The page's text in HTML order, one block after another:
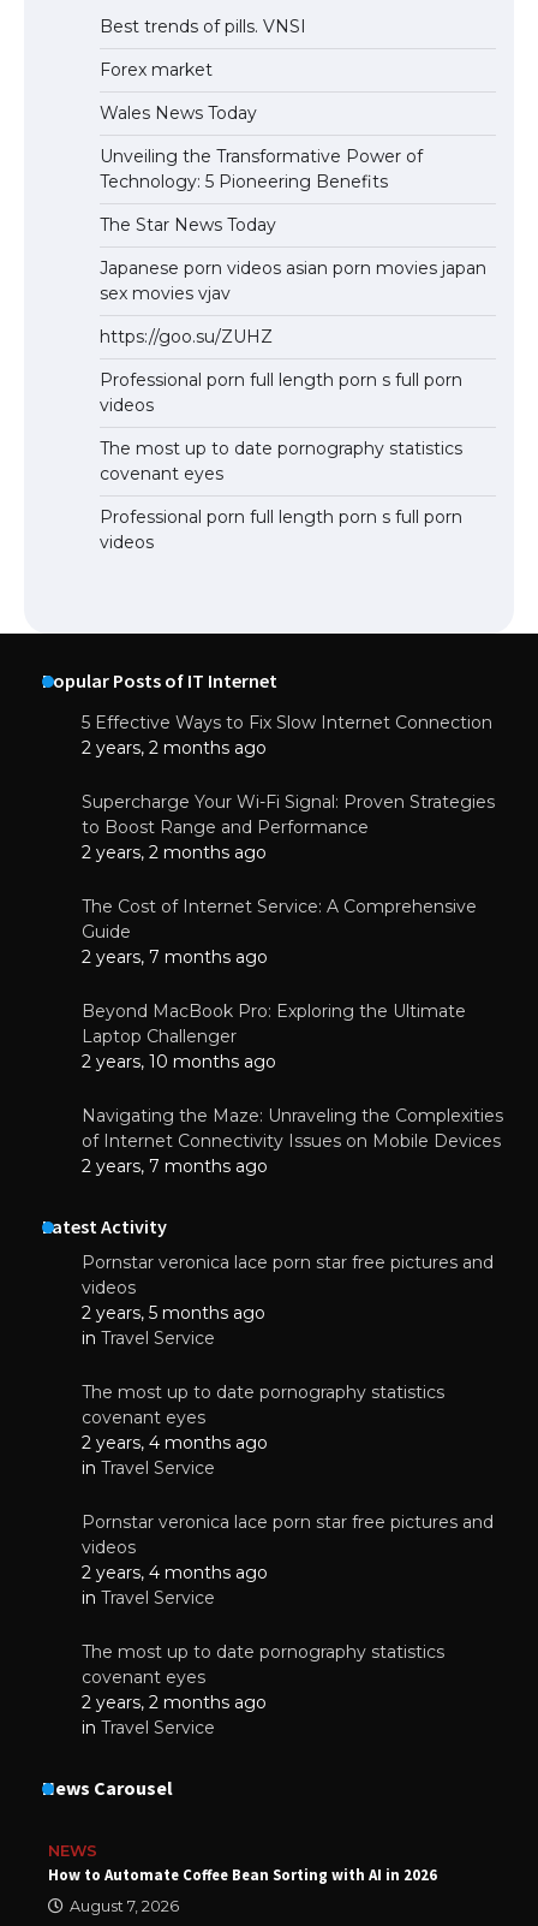
Best trends of pills. VNSI
Forex market
Wales News Today
Unveiling the Transformative Power of
Technology: 5 Pioneering Benefits
The Star News Today
Japanese porn videos asian porn movies japan
sex movies vjav
https://goo.su/ZUHZ
Professional porn full length porn s full porn
videos
The most up to date pornography statistics
covenant eyes
Professional porn full length porn s full porn
videos
Popular Posts of IT Internet
5 Effective Ways to Fix Slow Internet Connection
2 years, 2 months ago
Supercharge Your Wi-Fi Signal: Proven Strategies
to Boost Range and Performance
2 years, 2 months ago
The Cost of Internet Service: A Comprehensive
Guide
2 years, 7 months ago
Beyond MacBook Pro: Exploring the Ultimate
Laptop Challenger
2 years, 10 months ago
Navigating the Maze: Unraveling the Complexities
of Internet Connectivity Issues on Mobile Devices
2 years, 7 months ago
Latest Activity
Pornstar veronica lace porn star free pictures and
videos
2 years, 5 months ago
in Travel Service
The most up to date pornography statistics
covenant eyes
2 years, 4 months ago
in Travel Service
Pornstar veronica lace porn star free pictures and
videos
2 years, 4 months ago
in Travel Service
The most up to date pornography statistics
covenant eyes
2 years, 2 months ago
in Travel Service
News Carousel
NEWS
How to Automate Coffee Bean Sorting with AI in 2026
August 7, 2026